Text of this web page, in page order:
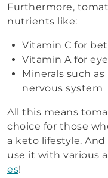
Furthermore,
nutrients like:
Vitamin C for
Vitamin A for
Minerals such
nervous system
All this means
choice for those
a keto lifestyle.
use it with various
es!